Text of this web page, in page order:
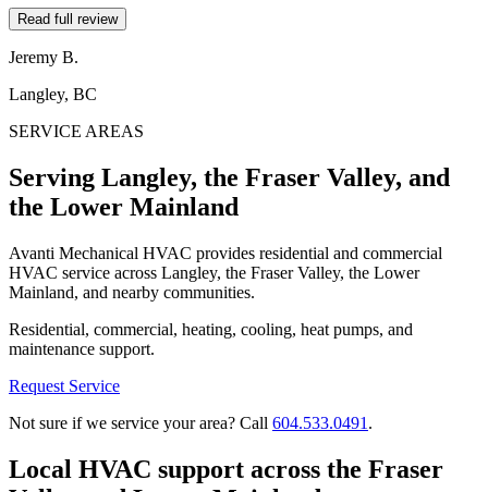
Read full review
Jeremy B.
Langley, BC
SERVICE AREAS
Serving Langley, the Fraser Valley, and
the Lower Mainland
Avanti Mechanical HVAC provides residential and commercial
HVAC service across Langley, the Fraser Valley, the Lower
Mainland, and nearby communities.
Residential, commercial, heating, cooling, heat pumps, and
maintenance support.
Request Service
Not sure if we service your area? Call 604.533.0491 .
Local HVAC support across the Fraser